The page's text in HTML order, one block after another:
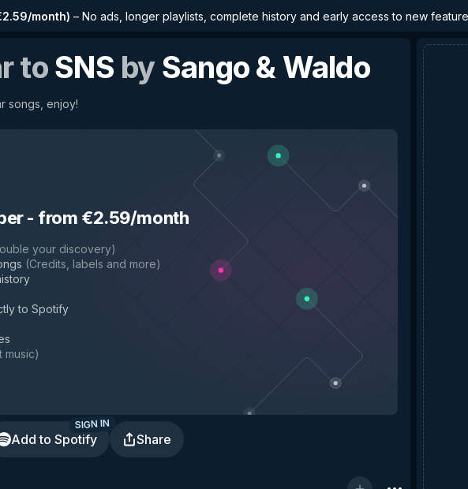
month) – No ads, longer playlists, complete history and early access to new
toSNS bySango & Waldo
songs, enjoy!
- from €2.59/month
your discovery)
(Credits, labels and more)
to Spotify
music)
Add to Spotify
SIGN IN
Share